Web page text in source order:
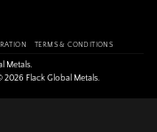
TERMS & CONDITIONS
Metals.
2026 Flack Global Metals.